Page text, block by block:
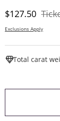
Discounted
$127.50
Exclusions Apply
Total carat